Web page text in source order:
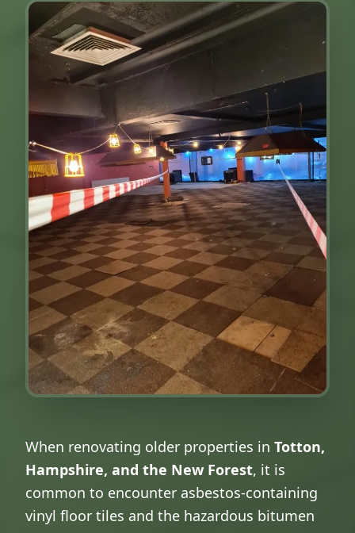
When renovating older properties in Totton,
Hampshire, and the New Forest, it is
common to encounter asbestos-containing
vinyl floor tiles and the hazardous bitumen